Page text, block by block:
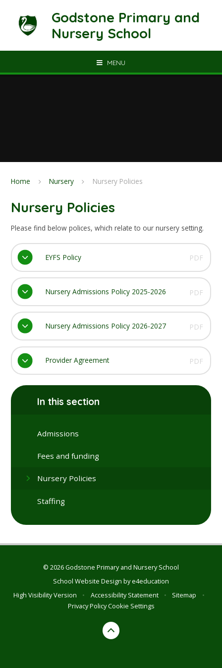
Godstone Primary and
Nursery School
MENU
Home Nursery Nursery Policies
Nursery Policies
Please find below polices, which relate to our nursery setting.
EYFS Policy PDF
Nursery Admissions Policy 2025-2026 PDF
Nursery Admissions Policy 2026-2027 PDF
Provider Agreement PDF
In this section
Admissions
Fees and funding
Nursery Policies
Staffing
© 2026 Godstone Primary and Nursery School
School Website Design bye4education
High Visibility Version
• Accessibility Statement • Sitemap
•
Privacy PolicyCookie Settings